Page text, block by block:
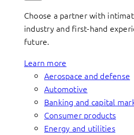
Choose a partner with
industry and first-hand
future.
Learn more
Aerospace and defense
Automotive
Banking and capital
Consumer products
Energy and utilities